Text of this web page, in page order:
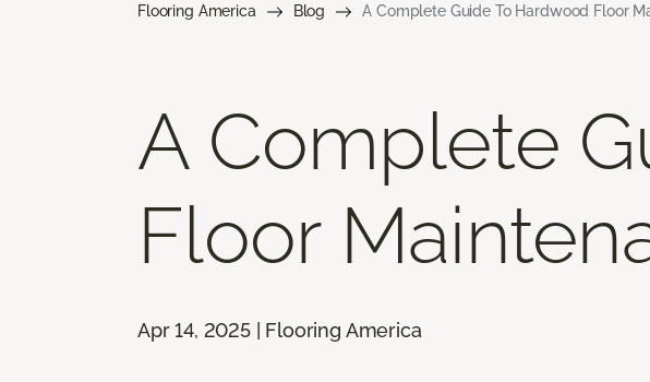
Flooring America Blog A Complete Guide To Hardwood Floor
A Complete
Floor
Apr 14, 2025 | Flooring America